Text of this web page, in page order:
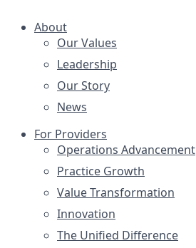
About
Our Values
Leadership
Our Story
News
For Providers
Operations Advancement
Practice Growth
Value Transformation
Innovation
The Unified Difference